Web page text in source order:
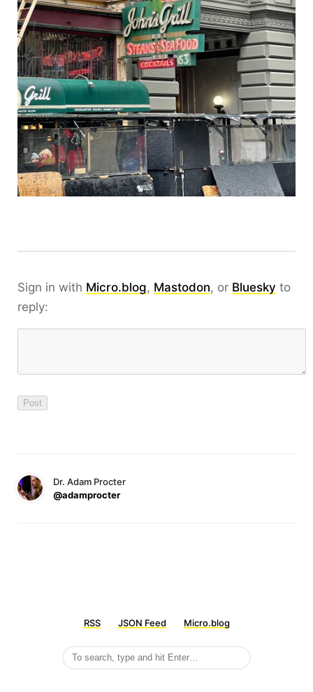
Sign in with Micro.blog, Mastodon, or Bluesky to
reply:
Dr. Adam Procter
@adamprocter
RSS JSON Feed Micro.blog